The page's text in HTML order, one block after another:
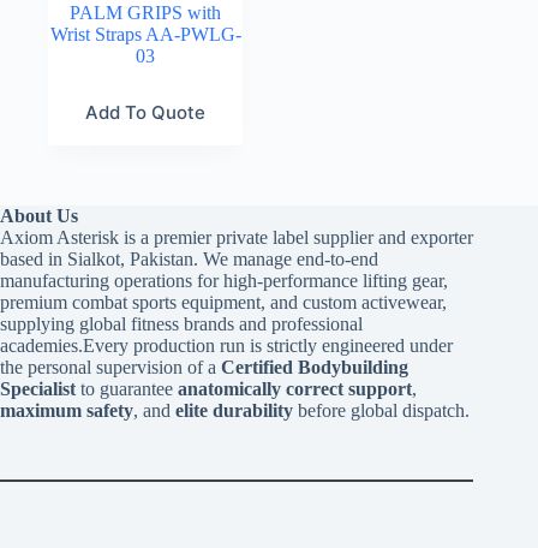
PALM GRIPS with
Wrist Straps AA-PWLG-
03
Add To Quote
About Us
Axiom Asterisk is a premier private label supplier and exporter
based in Sialkot, Pakistan. We manage end-to-end
manufacturing operations for high-performance lifting gear,
premium combat sports equipment, and custom activewear,
supplying global fitness brands and professional
academies.Every production run is strictly engineered under
the personal supervision of a Certified Bodybuilding
Specialist to guarantee anatomically correct support,
maximum safety, and elite durability before global dispatch.